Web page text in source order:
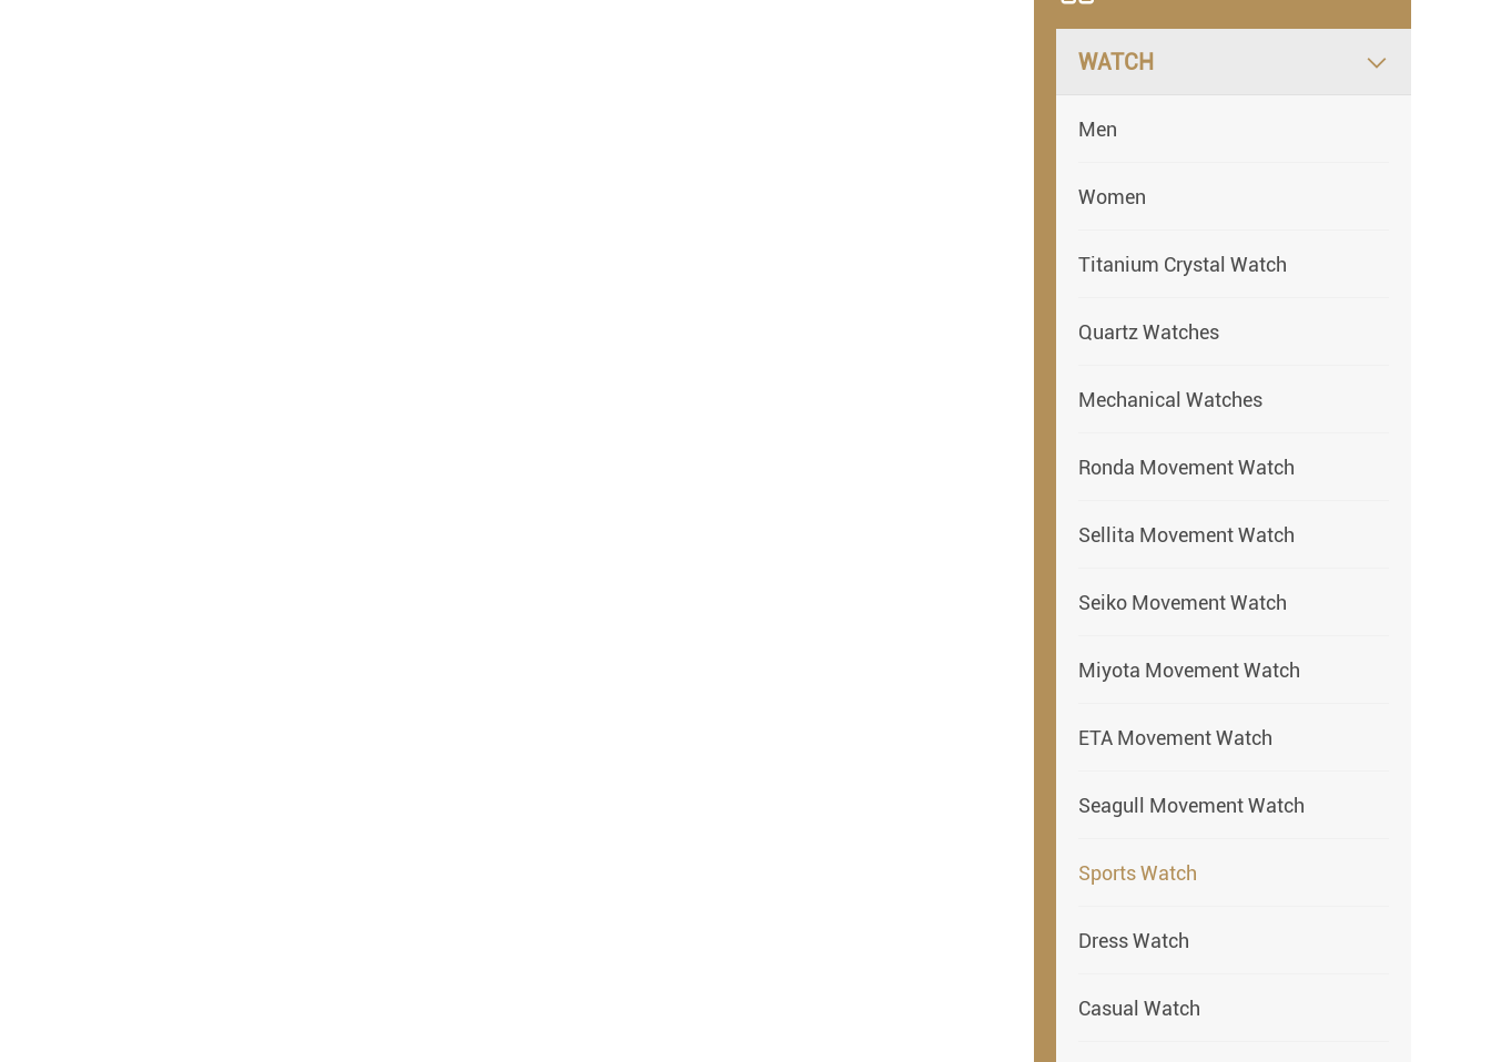
WATCH 
Men
Women
Titanium Crystal Watch
Quartz Watches
Mechanical Watches
Ronda Movement Watch
Sellita Movement Watch
Seiko Movement Watch
Miyota Movement Watch
ETA Movement Watch
Seagull Movement Watch
Sports Watch
Dress Watch
Casual Watch